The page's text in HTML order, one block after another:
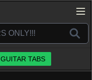
GUITAR TABS